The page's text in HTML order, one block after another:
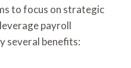
to focus on strategic
payroll
several benefits: